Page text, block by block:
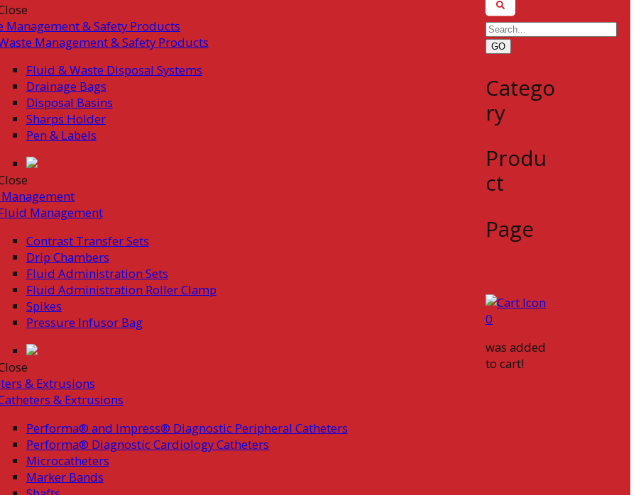
Management & Safety Products
Management & Safety Products
Fluid & Waste Disposal Systems
Drainage Bags
Disposal Basins
Sharps Holder
Pen & Labels
Management
Contrast Transfer Sets
Drip Chambers
Fluid Administration Sets
Fluid Administration Roller Clamp
Spikes
Pressure Infusor Bag
& Extrusions
& Extrusions
Performa® and Impress® Diagnostic Peripheral Catheters
Performa® Diagnostic Cardiology Catheters
Microcatheters
Marker Bands
GO
Catego
ry
Produ
ct
Page
0
was added
to cart!